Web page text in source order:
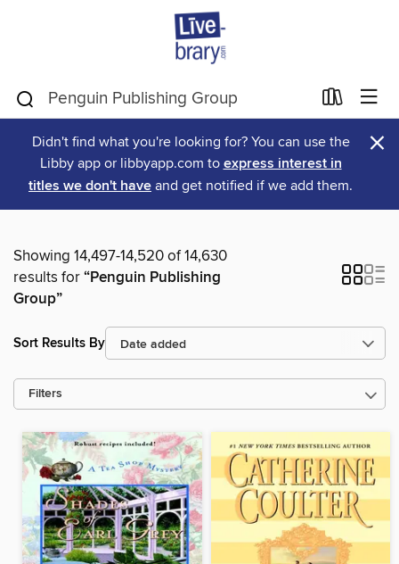
Didn't find what you're looking for? You can use the
Libby app or libbyapp.com to express interest in
titles we don't have and get notified if we add them.
×
Showing 14,497-14,520 of 14,630
results for“Penguin Publishing
Group”
Sort Results By
Filters